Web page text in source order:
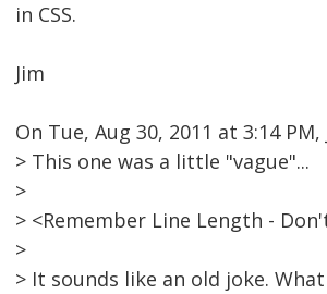
in CSS.
Jim
On Tue, Aug 30, 2011 at 3:14 PM,
> This one was a little "vague"...
>
> <Remember Line Length -
>
> It sounds like an old joke.